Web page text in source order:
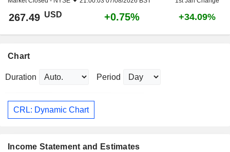
267.49 USD +0.75% +34.09%
Chart
Duration Period
CRL: Dynamic Chart
Income Statement and Estimates